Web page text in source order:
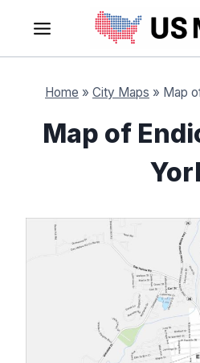
content
Home » City Maps » Map
Map of